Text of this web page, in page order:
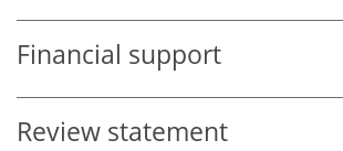
Financial support
Review statement